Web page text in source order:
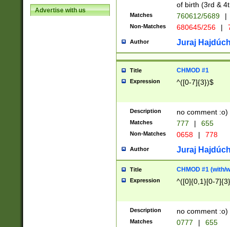
Advertise with us
of birth (3rd &
Matches 760612/5689 |
Non-Matches 680645/256 |
Author Juraj
Title CHMOD #1
Expression ^([0-7]{3})$
Description no comment :o)
Matches 777 | 655
Non-Matches 0658 | 778
Author Juraj
Title CHMOD #1 (with/
Expression ^([0]{0,1}[0-
Description no comment :o)
Matches 0777 | 655